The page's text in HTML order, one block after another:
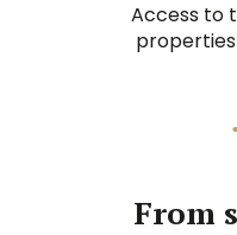
Access to
From